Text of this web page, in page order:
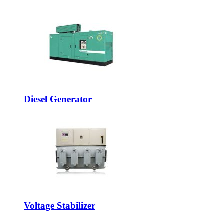
Diesel Generator
Voltage Stabilizer